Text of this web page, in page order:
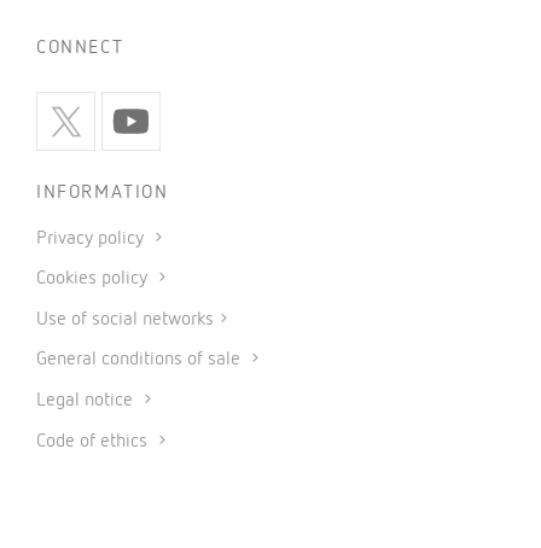
CONNECT
INFORMATION
Privacy policy
Cookies policy
Use of social networks
General conditions of sale
Legal notice
Code of ethics